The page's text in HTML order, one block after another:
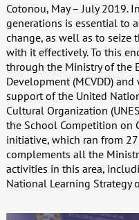
Cotonou, May – July 2019.
generations is essential to
change, as well as to seize
with it effectively. To this
through the Ministry of the
Development (MCVDD)
support of the United
Cultural Organization
the School Competition on
initiative, which ran from
complements all the
activities in this area,
National Learning Strategy